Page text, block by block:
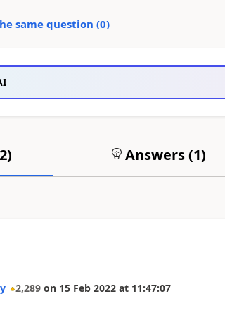
same question (0)
2) Answers (1)
2,289 on 15 Feb 2022 at 11:47:07